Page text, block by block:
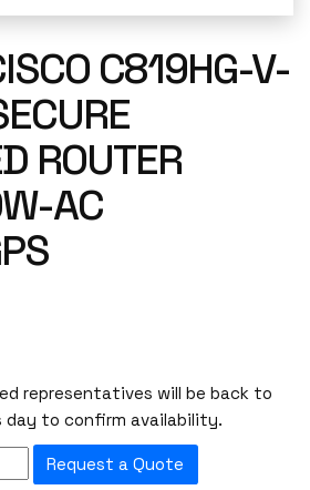
C819HG-V-
ROUTER
AC
representatives will be back to
day to confirm availability.
Request a Quote